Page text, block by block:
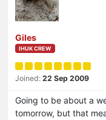
Giles
IHUK CREW
Joined: 22 Sep 2009
Going to be about a
tomorrow, but that